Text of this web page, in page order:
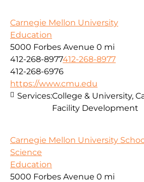
Carnegie Mellon University
Education
5000 Forbes Avenue 0 mi
412-268-8977412-268-8977
412-268-6976
https://www.cmu.edu
Services:College & University,
Facility Development
Carnegie Mellon University
Science
Education
5000 Forbes Avenue 0 mi